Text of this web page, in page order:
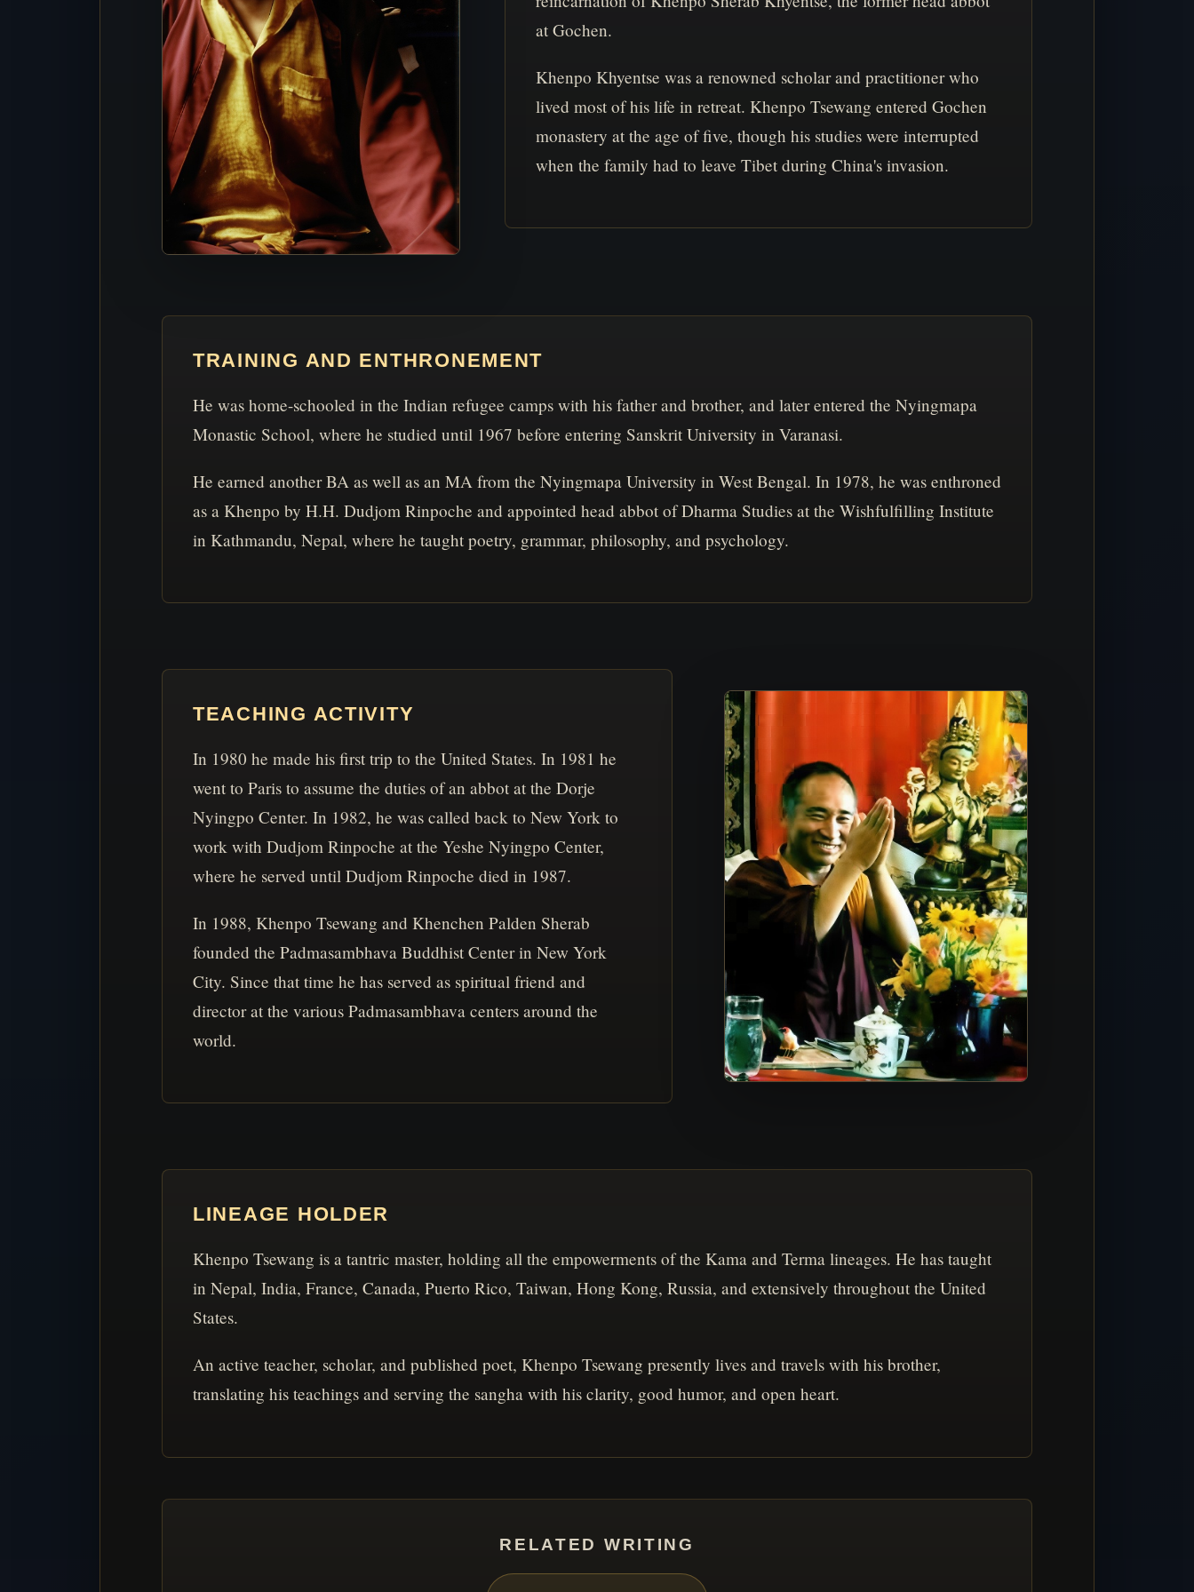
at Gochen.
Khenpo Khyentse was a renowned scholar and practitioner who
lived most of his life in retreat. Khenpo Tsewang entered Gochen
monastery at the age of five, though his studies were interrupted
when the family had to leave Tibet during China's invasion.
TRAINING AND ENTHRONEMENT
He was home-schooled in the Indian refugee camps with his father and brother, and later entered the Nyingmapa
Monastic School, where he studied until 1967 before entering Sanskrit University in Varanasi.
He earned another BA as well as an MA from the Nyingmapa University in West Bengal. In 1978, he was enthroned
as a Khenpo by H.H. Dudjom Rinpoche and appointed head abbot of Dharma Studies at the Wishfulfilling Institute
in Kathmandu, Nepal, where he taught poetry, grammar, philosophy, and psychology.
TEACHING ACTIVITY
In 1980 he made his first trip to the United States. In 1981 he
went to Paris to assume the duties of an abbot at the Dorje
Nyingpo Center. In 1982, he was called back to New York to
work with Dudjom Rinpoche at the Yeshe Nyingpo Center,
where he served until Dudjom Rinpoche died in 1987.
In 1988, Khenpo Tsewang and Khenchen Palden Sherab
founded the Padmasambhava Buddhist Center in New York
City. Since that time he has served as spiritual friend and
director at the various Padmasambhava centers around the
world.
LINEAGE HOLDER
Khenpo Tsewang is a tantric master, holding all the empowerments of the Kama and Terma lineages. He has taught
in Nepal, India, France, Canada, Puerto Rico, Taiwan, Hong Kong, Russia, and extensively throughout the United
States.
An active teacher, scholar, and published poet, Khenpo Tsewang presently lives and travels with his brother,
translating his teachings and serving the sangha with his clarity, good humor, and open heart.
RELATED WRITING